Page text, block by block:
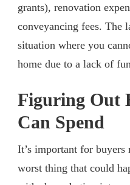
grants), renovation
conveyancing fees. The
situation where you
home due to a lack of
Figuring Out
Can Spend
It’s important for buyers
worst thing that could